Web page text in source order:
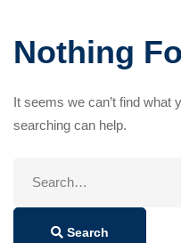
Nothing
It seems we can’t find what
searching can help.
Search